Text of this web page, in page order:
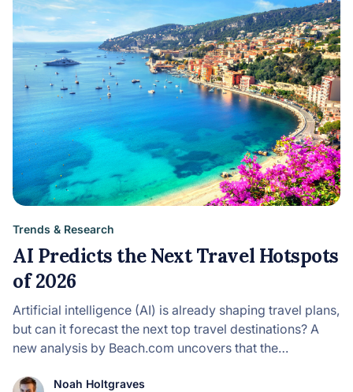
Trends & Research
AI Predicts the Next Travel Hotspots
of 2026
Artificial intelligence (AI) is already shaping travel plans,
but can it forecast the next top travel destinations? A
new analysis by Beach.com uncovers that the…
Noah Holtgraves